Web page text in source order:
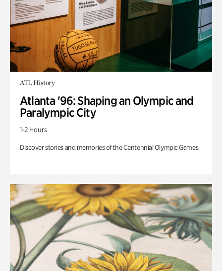
ATL History
Atlanta '96: Shaping an Olympic and
Paralympic City
1-2 Hours
Discover stories and memories of the Centennial Olympic Games.